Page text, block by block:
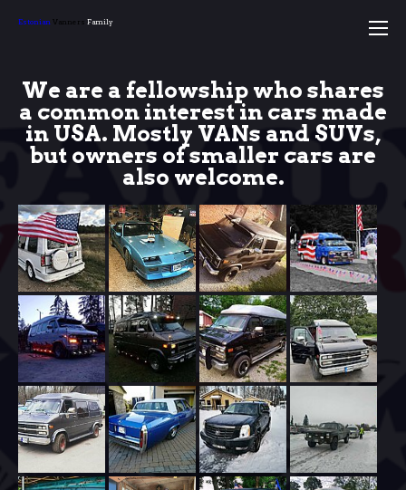
Estonian Vanners Family
We are a fellowship who shares
a common interest in cars made
in USA. Mostly VANs and SUVs,
but owners of smaller cars are
also welcome.